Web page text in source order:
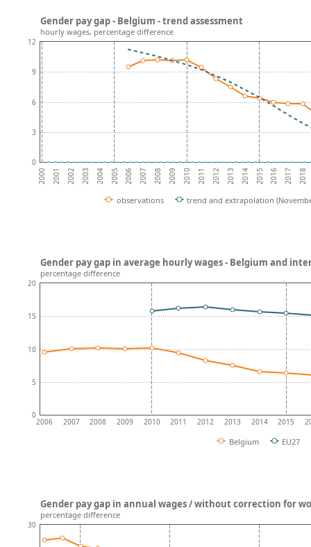
2000 2001 2002 2003 2004 2005 2006 2007 2008 2009 2010 2011 2012 2013 2014 2015 2016 2017 2018
0
3
6
9
12
observations trend and extrapolation
Gender pay gap - Belgium - trend assessment
hourly wages, percentage difference
2006 2007 2008 2009 2010 2011 2012 2013 2014 2015
0
5
10
15
20
Belgium EU27
Gender pay gap in average hourly wages - Belgium and
percentage difference
30
Gender pay gap in annual wages / without correction for
percentage difference